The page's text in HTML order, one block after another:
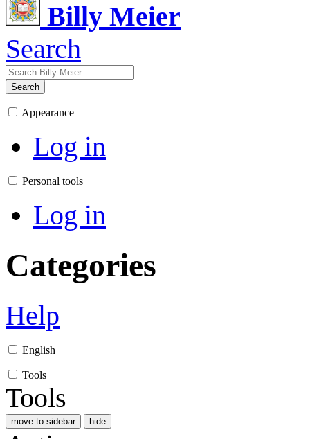
Billy Meier
Search
Search
Appearance
Log in
Personal tools
Log in
Categories
Help
English
Tools
Tools
move to sidebar hide